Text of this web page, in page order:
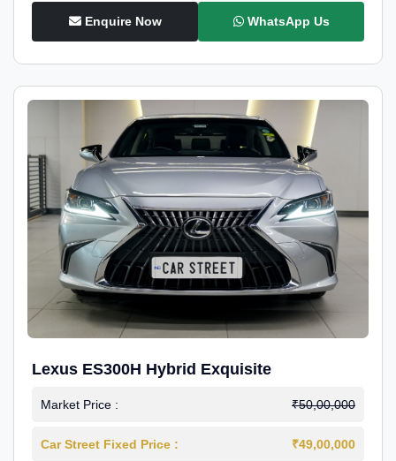
Enquire Now WhatsApp Us
Lexus ES300H Hybrid Exquisite
Market Price : ₹50,00,000
Car Street Fixed Price : ₹49,00,000